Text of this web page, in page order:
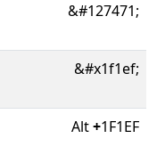
&#127471;
&#x1f1ef;
Alt+1F1EF